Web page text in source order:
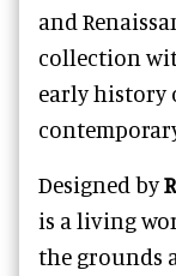
and
collection
early history
Designed by
is a living
the grounds